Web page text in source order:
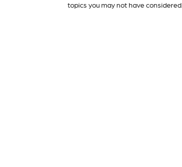
topics you may not have considered.